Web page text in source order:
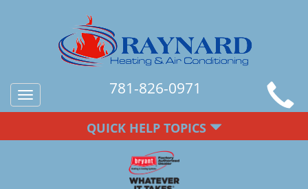
Toggle
navigation
781-826-0971
QUICK HELP TOPICS